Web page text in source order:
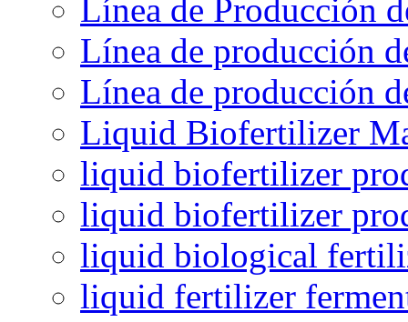
Línea de Producción
Línea de producción
Línea de producción
Liquid Biofertilizer
liquid biofertilizer
liquid biofertilizer
liquid biological
liquid fertilizer